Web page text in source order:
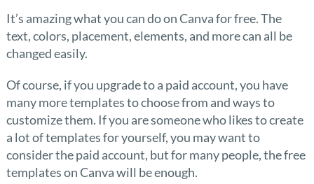
It’s amazing what you can do on Canva for free. The
text, colors, placement, elements, and more can all be
changed easily.
Of course, if you upgrade to a paid account, you have
many more templates to choose from and ways to
customize them. If you are someone who likes to create
a lot of templates for yourself, you may want to
consider the paid account, but for many people, the free
templates on Canva will be enough.